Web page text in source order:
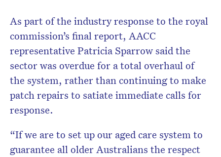
As part of the industry response to the royal
commission’s final report, AACC
representative Patricia Sparrow said the
sector was overdue for a total overhaul of
the system, rather than continuing to make
patch repairs to satiate immediate calls for
response.
“If we are to set up our aged care system to
guarantee all older Australians the respect